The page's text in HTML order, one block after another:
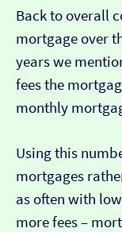
Back to overall
mortgage over
years we
fees the
monthly
Using this
mortgages
as often with
more fees –